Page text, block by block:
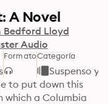
A Novel
Bedford Lloyd
Audio
FormatoCategoría
Suspenso y
to put down this
which a Columbia